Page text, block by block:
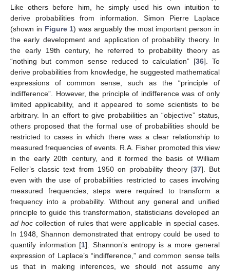
Like others before him, he simply used his own intuition to
derive probabilities from information. Simon Pierre Laplace
(shown in Figure 1) was arguably the most important person in
the early development and application of probability theory. In
the early 19th century, he referred to probability theory as
“nothing but common sense reduced to calculation” [36]. To
derive probabilities from knowledge, he suggested mathematical
expressions of common sense, such as the “principle of
indifference”. However, the principle of indifference was of only
limited applicability, and it appeared to some scientists to be
arbitrary. In an effort to give probabilities an “objective” status,
others proposed that the formal use of probabilities should be
restricted to cases in which there was a clear relationship to
measured frequencies of events. R.A. Fisher promoted this view
in the early 20th century, and it formed the basis of William
Feller’s classic text from 1950 on probability theory [37]. But
even with the use of probabilities restricted to cases involving
measured frequencies, steps were required to transform a
frequency into a probability. Without any general and unified
principle to guide this transformation, statisticians developed an
ad hoc collection of rules that were applicable in special cases.
In 1948, Shannon demonstrated that entropy could be used to
quantify information [1]. Shannon’s entropy is a more general
expression of Laplace’s “indifference,” and common sense tells
us that in making inferences, we should not assume any